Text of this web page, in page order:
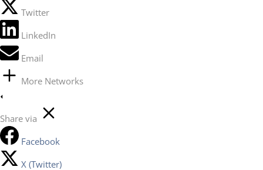
Twitter
LinkedIn
Email
More Networks
Share via
Facebook
X (Twitter)